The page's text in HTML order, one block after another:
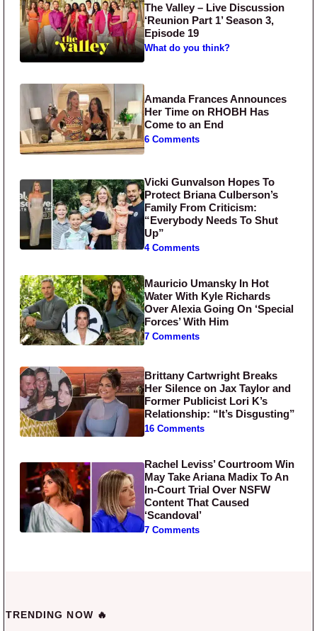
The Valley – Live Discussion
‘Reunion Part 1’ Season 3,
Episode 19
What do you think?
Amanda Frances Announces
Her Time on RHOBH Has
Come to an End
6 Comments
Vicki Gunvalson Hopes To
Protect Briana Culberson’s
Family From Criticism:
“Everybody Needs To Shut
Up”
4 Comments
Mauricio Umansky In Hot
Water With Kyle Richards
Over Alexia Going On ‘Special
Forces’ With Him
7 Comments
Brittany Cartwright Breaks
Her Silence on Jax Taylor and
Former Publicist Lori K’s
Relationship: “It’s Disgusting”
16 Comments
Rachel Leviss’ Courtroom Win
May Take Ariana Madix To An
In-Court Trial Over NSFW
Content That Caused
‘Scandoval’
7 Comments
TRENDING NOW 🔥